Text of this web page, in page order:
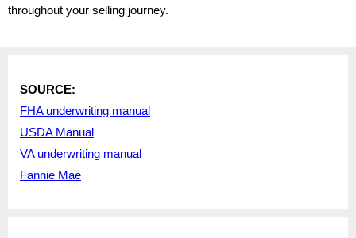
throughout your selling journey.
SOURCE:
FHA underwriting manual
USDA Manual
VA underwriting manual
Fannie Mae